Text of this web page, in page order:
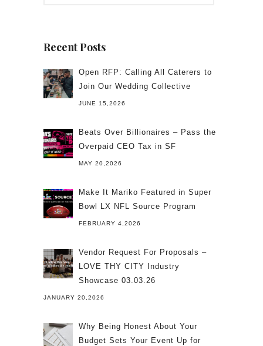
Recent Posts
Open RFP: Calling All Caterers to
Join Our Wedding Collective
JUNE 15,2026
Beats Over Billionaires – Pass the
Overpaid CEO Tax in SF
MAY 20,2026
Make It Mariko Featured in Super
Bowl LX NFL Source Program
FEBRUARY 4,2026
Vendor Request For Proposals –
LOVE THY CITY Industry
Showcase 03.03.26
JANUARY 20,2026
Why Being Honest About Your
Budget Sets Your Event Up for